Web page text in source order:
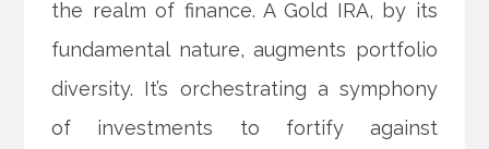
the realm of finance. A Gold IRA, by its
fundamental nature, augments portfolio
diversity. It’s orchestrating a symphony
of investments to fortify against